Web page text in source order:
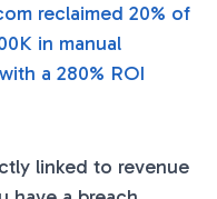
reclaimed 20% of
in manual
a 280% ROI
linked to revenue